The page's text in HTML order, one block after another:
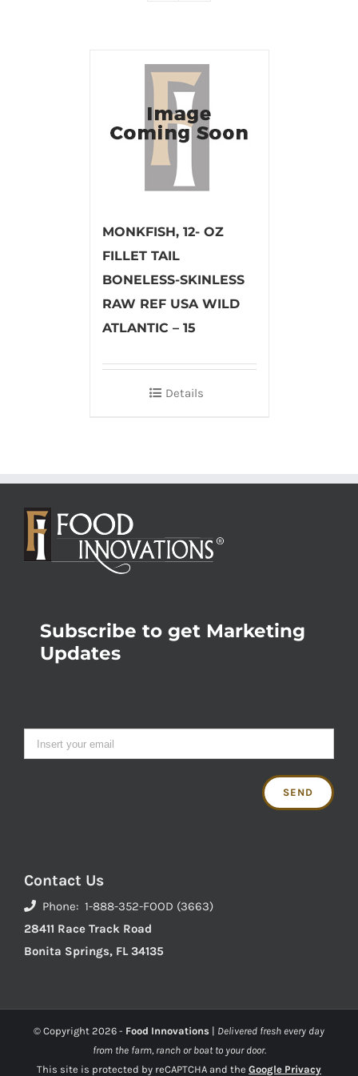
MONKFISH, 12- OZ
FILLET TAIL
BONELESS-SKINLESS
RAW REF USA WILD
ATLANTIC – 15
Details
Subscribe to get Marketing
Updates
Contact Us
Phone: 1-888-352-FOOD (3663)
28411 Race Track Road
Bonita Springs, FL 34135
© Copyright 2026 - Food Innovations | Delivered fresh every day
from the farm, ranch or boat to your door.
This site is protected by reCAPTCHA and the Google Privacy